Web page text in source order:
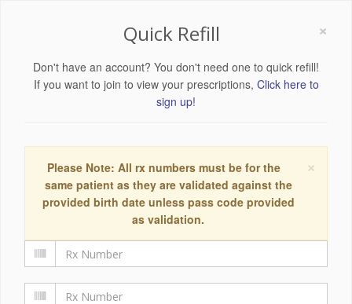
×
Quick Refill
Don't have an account? You don't need one to quick refill!
If you want to join to view your prescriptions, Click here to
sign up!
×
Please Note: All rx numbers must be for the
same patient as they are validated against the
provided birth date unless pass code provided
as validation.